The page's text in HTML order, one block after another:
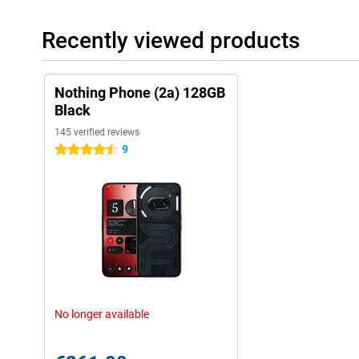
Recently viewed products
Nothing Phone (2a) 128GB
Black
145 verified reviews
4.5 stars 9
No longer available